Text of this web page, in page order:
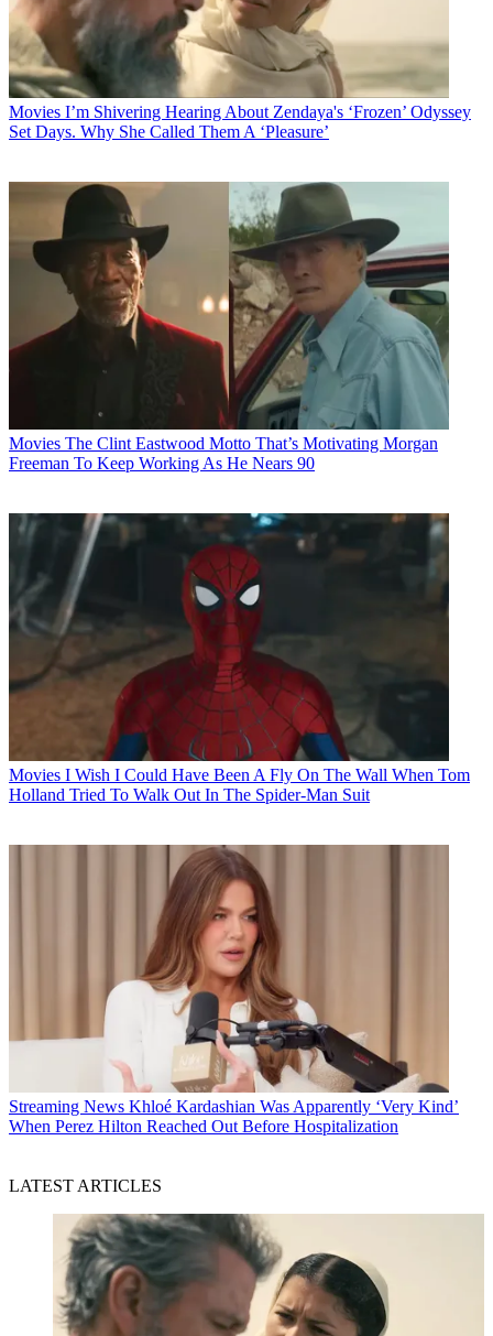
Movies I’m Shivering Hearing About Zendaya's ‘Frozen’ Odyssey
Set Days. Why She Called Them A ‘Pleasure’
Movies The Clint Eastwood Motto That’s Motivating Morgan
Freeman To Keep Working As He Nears 90
Movies I Wish I Could Have Been A Fly On The Wall When Tom
Holland Tried To Walk Out In The Spider-Man Suit
Streaming News Khloé Kardashian Was Apparently ‘Very Kind’
When Perez Hilton Reached Out Before Hospitalization
LATEST ARTICLES